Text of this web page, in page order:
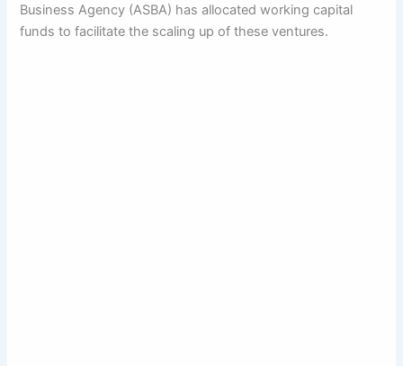
Business Agency (ASBA) has allocated working capital
funds to facilitate the scaling up of these ventures.